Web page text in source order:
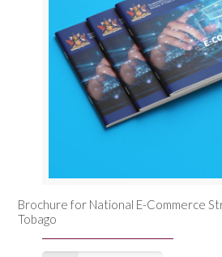
Brochure for National E-Commerce
Tobago